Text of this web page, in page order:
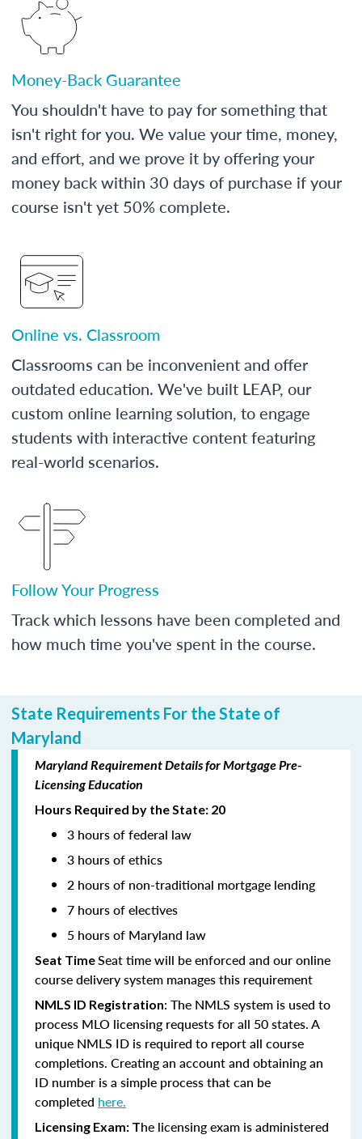
Money-Back Guarantee
You shouldn't have to pay for something that
isn't right for you. We value your time, money,
and effort, and we prove it by offering your
money back within 30 days of purchase if your
course isn't yet 50% complete.
Online vs. Classroom
Classrooms can be inconvenient and offer
outdated education. We've built LEAP, our
custom online learning solution, to engage
students with interactive content featuring
real-world scenarios.
Follow Your Progress
Track which lessons have been completed and
how much time you've spent in the course.
State Requirements For the State of
Maryland
Maryland Requirement Details for Mortgage Pre-
Licensing Education
Hours Required by the State: 20
3 hours of federal law
3 hours of ethics
2 hours of non-traditional mortgage lending
7 hours of electives
5 hours of Maryland law
Seat TimeSeat time will be enforced and our online
course delivery system manages this requirement
NMLS ID Registration: The NMLS system is used to
process MLO licensing requests for all 50 states. A
unique NMLS ID is required to report all course
completions. Creating an account and obtaining an
ID number is a simple process that can be
completed here.
Licensing Exam: The licensing exam is administered